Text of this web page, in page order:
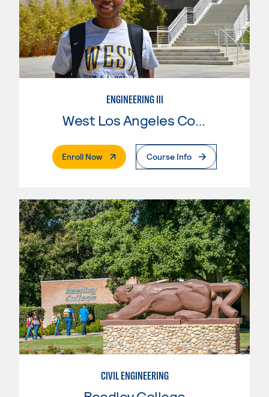
ENGINEERING III
West Los Angeles College
Enroll Now. External PageCourse Info
CIVIL ENGINEERING